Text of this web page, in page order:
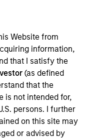
Website from
information,
that I satisfy the
(as defined
that the
is not intended for,
persons. I further
on this site may
or advised by
Loan
and
signage and
and contracted
a single point of
and